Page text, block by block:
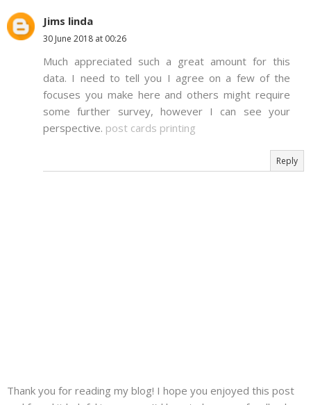
Jims linda
30 June 2018 at 00:26
Much appreciated such a great amount for this
data. I need to tell you I agree on a few of the
focuses you make here and others might require
some further survey, however I can see your
perspective. post cards printing
Reply
Thank you for reading my blog! I hope you enjoyed this post